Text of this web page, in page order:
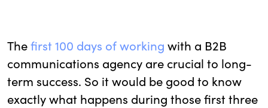
Thefirst 100 days of working with a B2B
communications agency are crucial to long-
term success. So it would be good to know
exactly what happens during those first three